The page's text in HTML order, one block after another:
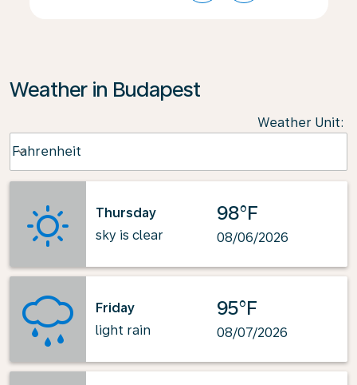
Weather in Budapest
Weather Unit:
Fahrenheit
keyboard_arrow_down
Thursday
sky is clear
98°F
08/06/2026
Friday
light rain
95°F
08/07/2026